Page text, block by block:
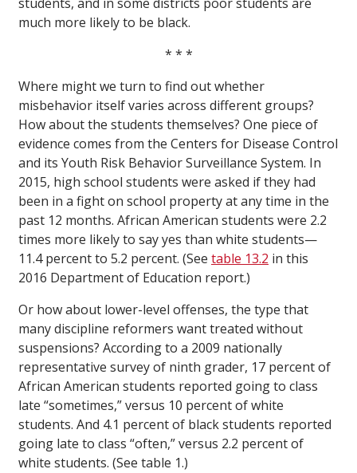
much more likely to be black.
* * *
Where might we turn to find out whether
misbehavior itself varies across different groups?
How about the students themselves? One piece of
evidence comes from the Centers for Disease Control
and its Youth Risk Behavior Surveillance System. In
2015, high school students were asked if they had
been in a fight on school property at any time in the
past 12 months. African American students were 2.2
times more likely to say yes than white students—
11.4 percent to 5.2 percent. (See table 13.2 in this
2016 Department of Education report.)
Or how about lower-level offenses, the type that
many discipline reformers want treated without
suspensions? According to a 2009 nationally
representative survey of ninth grader, 17 percent of
African American students reported going to class
late “sometimes,” versus 10 percent of white
students. And 4.1 percent of black students reported
going late to class “often,” versus 2.2 percent of
white students. (See table 1.)